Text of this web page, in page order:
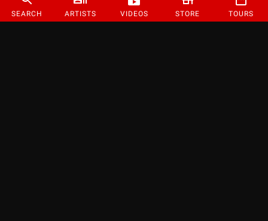
SEARCH ARTISTS VIDEOS STORE TOURS